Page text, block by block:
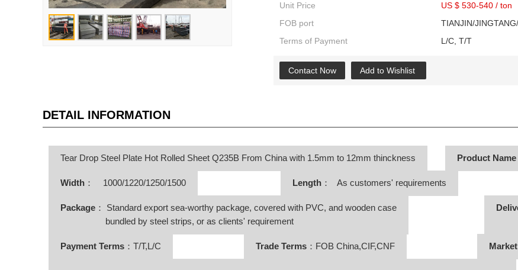
Unit Price
US $ 530-540 / ton
FOB port
TIANJIN/
Terms of Payment
L/C, T/T
Contact Now Add to Wishlist
DETAIL INFORMATION
Tear Drop Steel Plate Hot Rolled Sheet Q235B From China with 1.5mm to 12mm thinckness Product Name
Width ： 1000/1220/1250/1500 Length： As customers' requirements
Package ： Standard export sea-worthy package, covered with PVC, and wooden case
bundled by steel strips, or as clients' requirement
Payment Terms ：T/T,L/C Trade Terms：FOB China,CIF,CNF Market